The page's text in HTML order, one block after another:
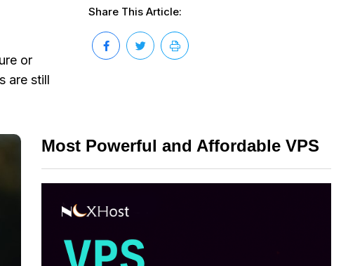
or
are still
Share This Article:
Most Powerful and Affordable VPS